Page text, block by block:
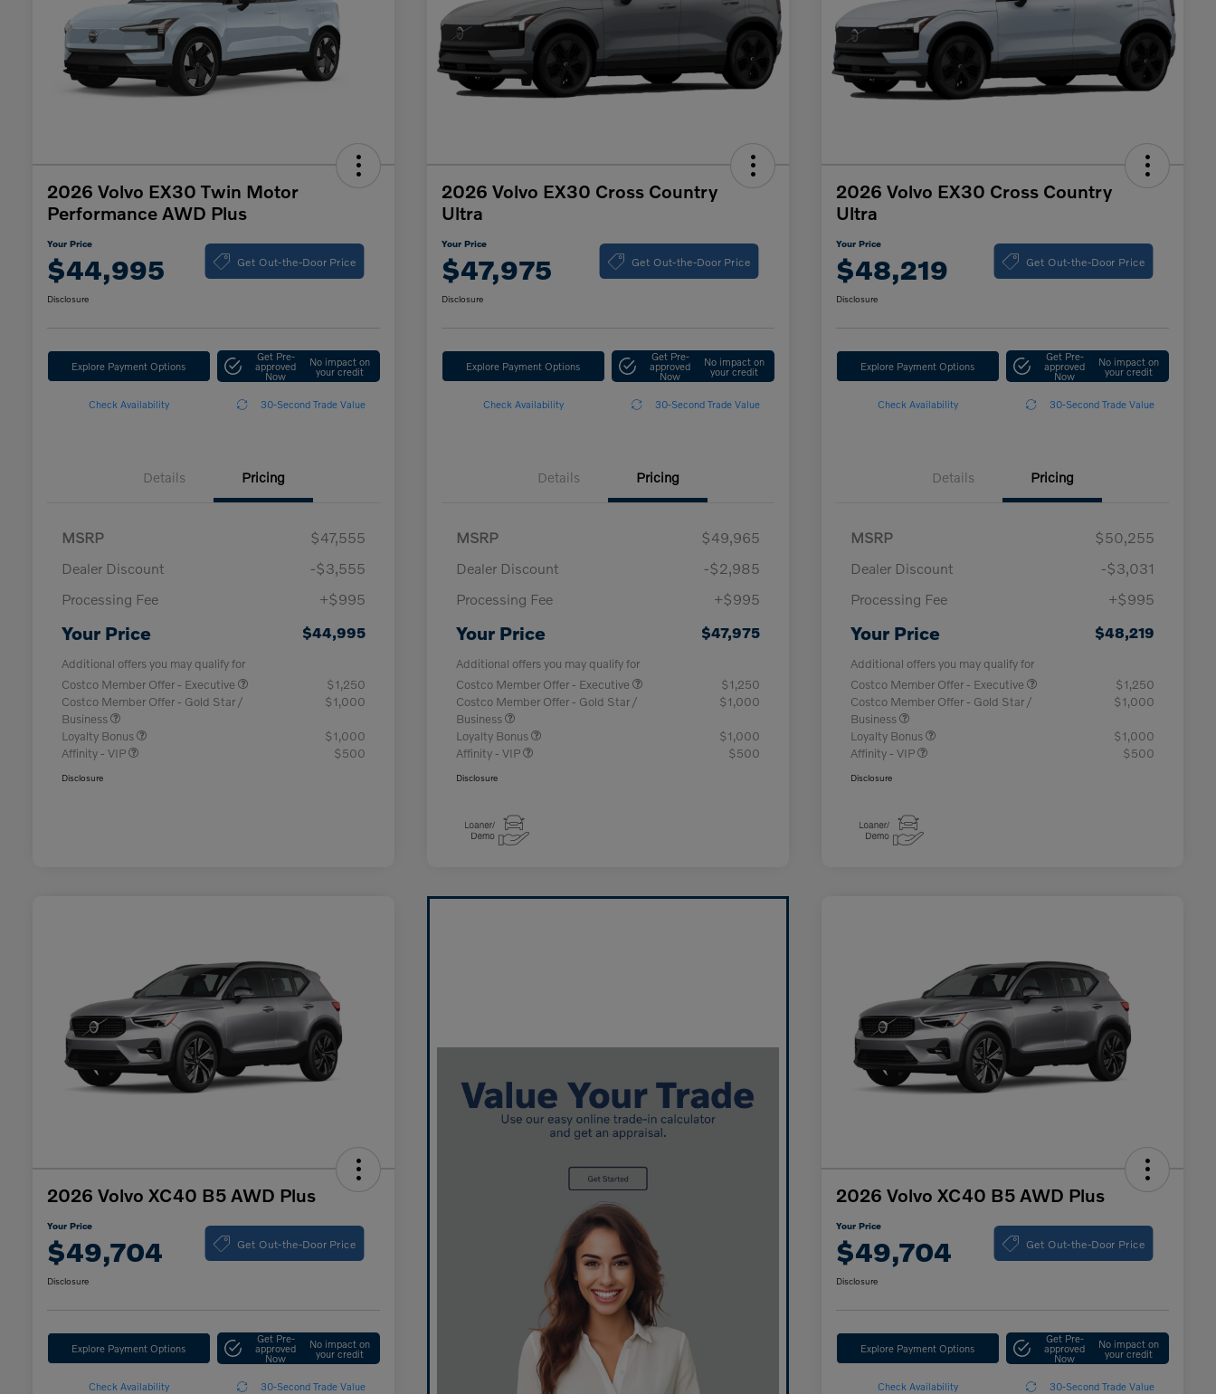
2026 Volvo EX30 Twin Motor
Performance AWD Plus
Your Price
$44,995 Get Out-the-Door Price
Disclosure
Explore Payment Options
Get Pre-
approved
Now
No impact on
your credit
Check Availability 30-Second Trade Value
Details Pricing
MSRP
$47,555
Dealer Discount
-$3,555
Processing Fee
+$995
Your Price $44,995
Additional offers you may qualify for
Costco Member Offer - Executive
$1,250
Costco Member Offer - Gold Star /
Business
$1,000
Loyalty Bonus
$1,000
Affinity - VIP
$500
Disclosure
2026 Volvo EX30 Cross Country
Ultra
Your Price
$47,975 Get Out-the-Door Price
Disclosure
Explore Payment Options
Get Pre-
approved
Now
No impact on
your credit
Check Availability 30-Second Trade Value
Details Pricing
MSRP
$49,965
Dealer Discount
-$2,985
Processing Fee
+$995
Your Price $47,975
Additional offers you may qualify for
Costco Member Offer - Executive
$1,250
Costco Member Offer - Gold Star /
Business
$1,000
Loyalty Bonus
$1,000
Affinity - VIP
$500
Disclosure
2026 Volvo EX30 Cross Country
Ultra
Your Price
$48,219 Get Out-the-Door Price
Disclosure
Explore Payment Options
Get Pre-
approved
Now
No impact on
your credit
Check Availability 30-Second Trade Value
Details Pricing
MSRP
$50,255
Dealer Discount
-$3,031
Processing Fee
+$995
Your Price $48,219
Additional offers you may qualify for
Costco Member Offer - Executive
$1,250
Costco Member Offer - Gold Star /
Business
$1,000
Loyalty Bonus
$1,000
Affinity - VIP
$500
Disclosure
2026 Volvo XC40 B5 AWD Plus
Your Price
$49,704 Get Out-the-Door Price
Disclosure
Explore Payment Options
Get Pre-
approved
Now
No impact on
your credit
Check Availability 30-Second Trade Value
2026 Volvo XC40 B5 AWD Plus
Your Price
$49,704 Get Out-the-Door Price
Disclosure
Explore Payment Options
Get Pre-
approved
Now
No impact on
your credit
Check Availability 30-Second Trade Value